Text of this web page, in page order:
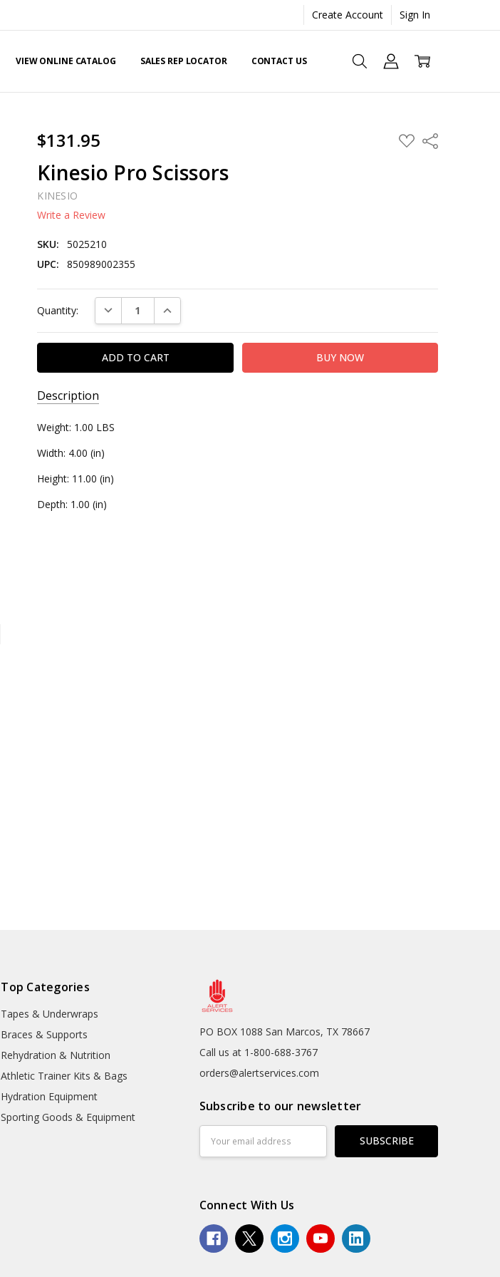
Create Account Sign In
VIEW ONLINE CATALOG SALES REP LOCATOR CONTACT US
$131.95 ADD
TO
Share
Kinesio Pro Scissors
KINESIO
Write a Review
SKU:
5025210
UPC:
850989002355
Stock:
Quantity: DECREASE QUANTITY:INCREASE QUANTITY:
Description
SKU:
850989002355
Weight: 1.00 LBS
Width: 4.00 (in)
Height: 11.00 (in)
Depth: 1.00 (in)
Top Categories
Tapes & Underwraps
Braces & Supports
Rehydration & Nutrition
Athletic Trainer Kits & Bags
Hydration Equipment
Sporting Goods & Equipment
PO BOX 1088 San Marcos, TX 78667
Call us at 1-800-688-3767
orders@alertservices.com
Subscribe to our newsletter
Address
Connect With Us